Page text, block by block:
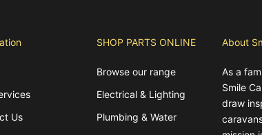
Us
SHOP PARTS ONLINE
Browse our range
Electrical & Lighting
Plumbing & Water
About
As a
Smile
draw